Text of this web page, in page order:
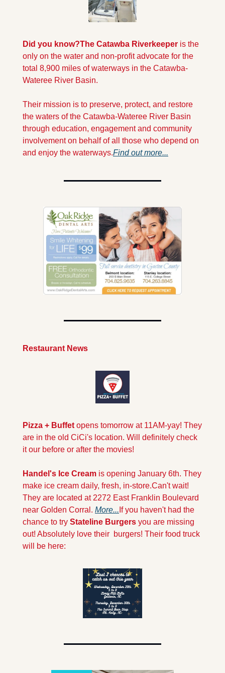
Did you know?The Catawba Riverkeeper is the
only on the water and non-profit advocate for the
total 8,900 miles of waterways in the Catawba-
Wateree River Basin.
Their mission is to preserve, protect, and restore
the waters of the Catawba-Wateree River Basin
through education, engagement and community
involvement on behalf of all those who depend on
and enjoy the waterways.Find out more...
Restaurant News
Pizza + Buffet opens tomorrow at 11AM-yay! They
are in the old CiCi's location. Will definitely check
it our before or after the movies!
Handel's Ice Cream is opening January 6th. They
make ice cream daily, fresh, in-store.Can't wait!
They are located at 2272 East Franklin Boulevard
near Golden Corral. More... If you haven't had the
chance to try Stateline Burgers you are missing
out! Absolutely love their  burgers! Their food truck
will be here: